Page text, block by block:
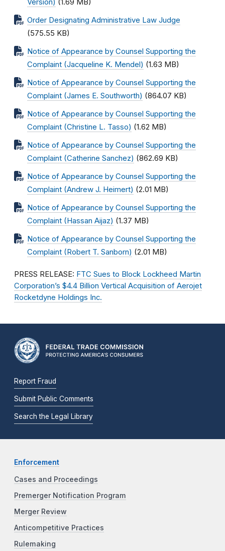
Version) (1.69 MB)
Order Designating Administrative Law Judge
(575.55 KB)
Notice of Appearance by Counsel Supporting the
Complaint (Jacqueline K. Mendel) (1.63 MB)
Notice of Appearance by Counsel Supporting the
Complaint (James E. Southworth) (864.07 KB)
Notice of Appearance by Counsel Supporting the
Complaint (Christine L. Tasso) (1.62 MB)
Notice of Appearance by Counsel Supporting the
Complaint (Catherine Sanchez) (862.69 KB)
Notice of Appearance by Counsel Supporting the
Complaint (Andrew J. Heimert) (2.01 MB)
Notice of Appearance by Counsel Supporting the
Complaint (Hassan Aijaz) (1.37 MB)
Notice of Appearance by Counsel Supporting the
Complaint (Robert T. Sanborn) (2.01 MB)
PRESS RELEASE: FTC Sues to Block Lockheed Martin
Corporation’s $4.4 Billion Vertical Acquisition of Aerojet
Rocketdyne Holdings Inc.
Report Fraud
Submit Public Comments
Search the Legal Library
Enforcement
Cases and Proceedings
Premerger Notification Program
Merger Review
Anticompetitive Practices
Rulemaking